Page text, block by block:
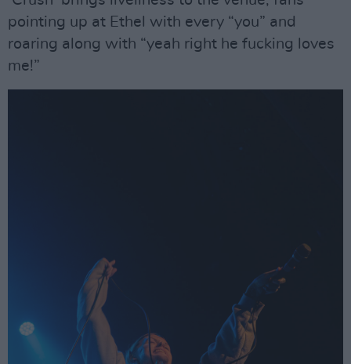
pointing up at Ethel with every “you” and
roaring along with “yeah right he fucking loves
me!”